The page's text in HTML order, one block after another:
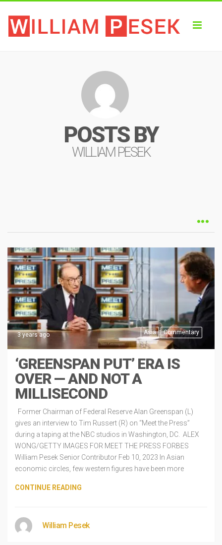
POSTS BY
WILLIAM PESEK
Asia Commentary
3 years ago
‘GREENSPAN PUT’ ERA IS
OVER — AND NOT A
MILLISECOND
Former Chairman of Federal Reserve Alan Greenspan (L)
gives an interview to Tim Russert (R) on “Meet the Press”
during a taping at the NBC studios in Washington, DC. ALEX
WONG/GETTY IMAGES FOR MEET THE PRESS FORBES
William Pesek Senior Contributor Feb 10, 2023 In Asian
economic circles, few western figures have been more
CONTINUE READING
William Pesek